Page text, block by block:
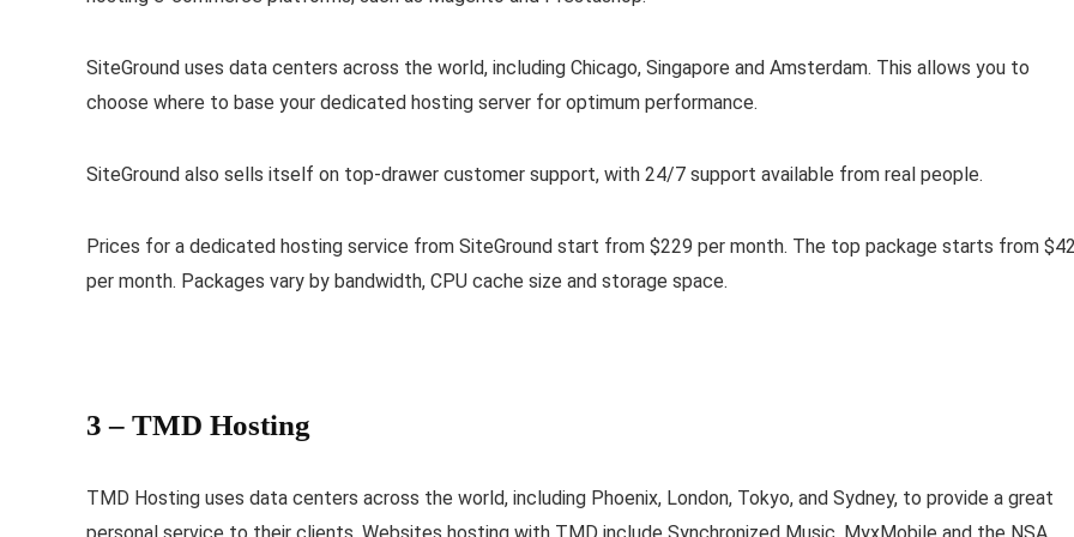
SiteGround uses data centers across the world, including Chicago, Singapore and Amsterdam. This allows you to
choose where to base your dedicated hosting server for optimum performance.
SiteGround also sells itself on top-drawer customer support, with 24/7 support available from real people.
Prices for a dedicated hosting service from SiteGround start from $229 per month. The top package starts from
per month. Packages vary by bandwidth, CPU cache size and storage space.
3 – TMD Hosting
TMD Hosting uses data centers across the world, including Phoenix, London, Tokyo, and Sydney, to provide a great